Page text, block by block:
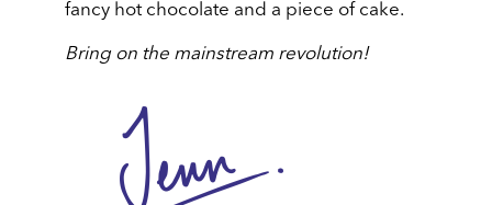
fancy hot chocolate and a piece of cake.
Bring on the mainstream revolution!